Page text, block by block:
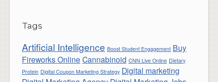
Tags
Artificial Intelligence Boost Student Engagement Buy
Fireworks Online Cannabinoid CNN Live Online Dietary
Protein Digital Coupon Marketing Strategy Digital marketing